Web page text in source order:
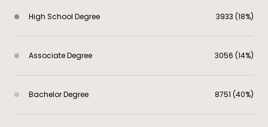
High School Degree 3933 (18%)
Associate Degree 3056 (14%)
Bachelor Degree 8751 (40%)